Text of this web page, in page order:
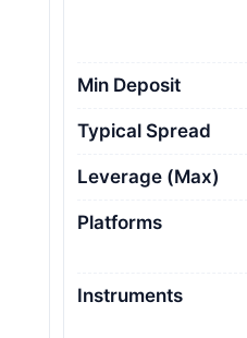
Min Deposit
Typical Spread
Leverage (Max)
Platforms
Instruments